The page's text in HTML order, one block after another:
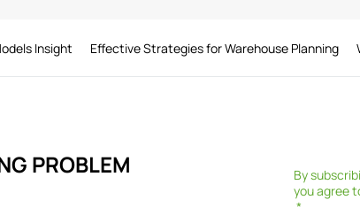
Insight Effective Strategies for Warehouse Planning
PROBLEM
By
you agree